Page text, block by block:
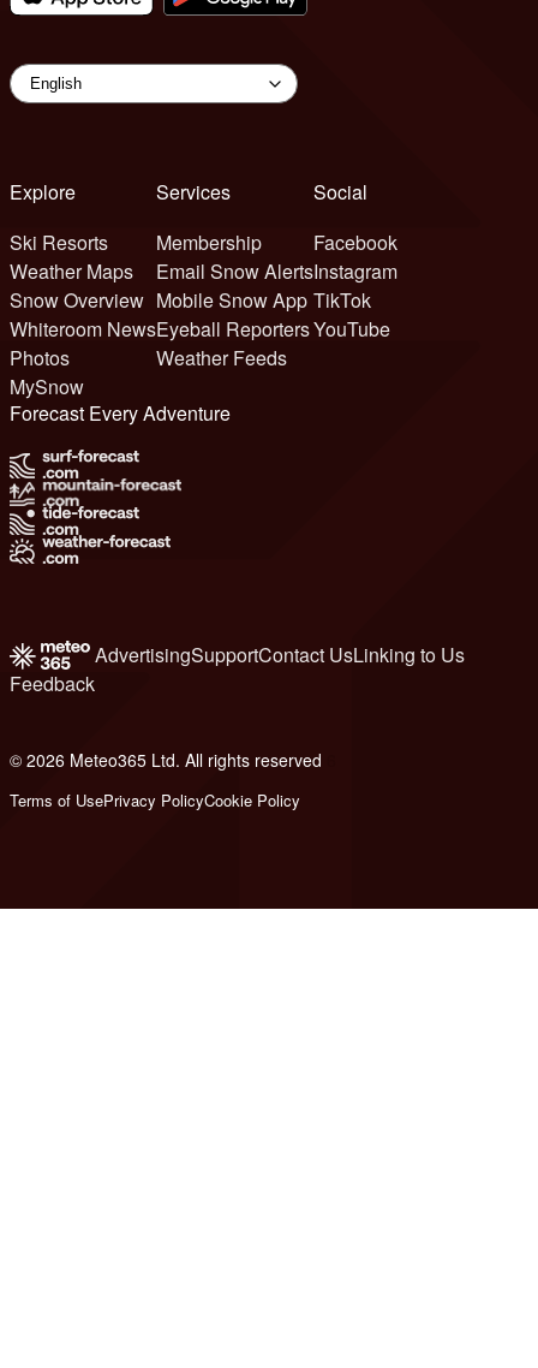
Explore
Ski Resorts
Weather Maps
Snow Overview
Whiteroom News
Photos
MySnow
Services
Membership
Email Snow Alerts
Mobile Snow App
Eyeball Reporters
Weather Feeds
Social
Facebook
Instagram
TikTok
YouTube
Forecast Every Adventure
AdvertisingSupportContact UsLinking to Us
Feedback
© 2026 Meteo365 Ltd. All rights reserved
Terms of UsePrivacy PolicyCookie Policy